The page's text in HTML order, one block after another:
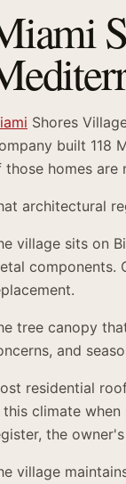
Shores
built 118
those homes are
architectural
village sits on
components.
tree canopy
and
residential
this climate
the
village